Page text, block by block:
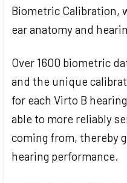
Biometric Calibration,
ear anatomy and
Over 1600 biometric
and the unique
for each Virto B
able to more reliably
coming from, thereby
hearing performance.